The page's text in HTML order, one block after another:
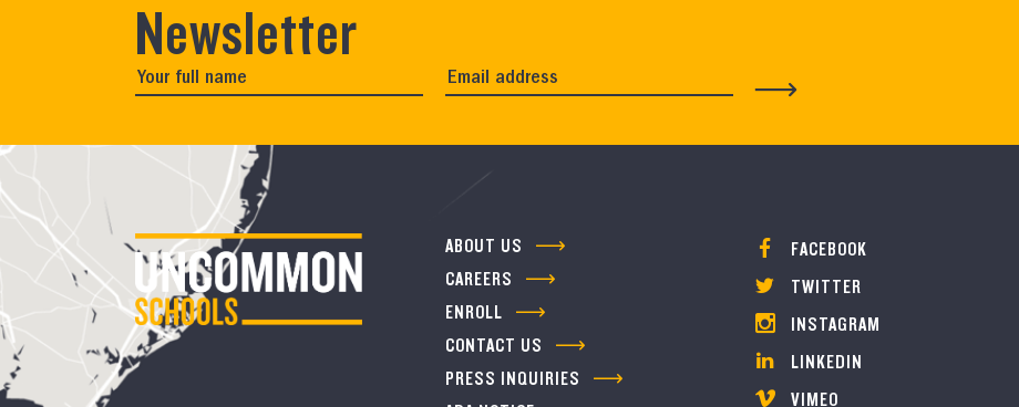
Newsletter
ABOUT US
CAREERS
ENROLL
CONTACT US
PRESS INQUIRIES
FACEBOOK
TWITTER
INSTAGRAM
LINKEDIN
VIMEO